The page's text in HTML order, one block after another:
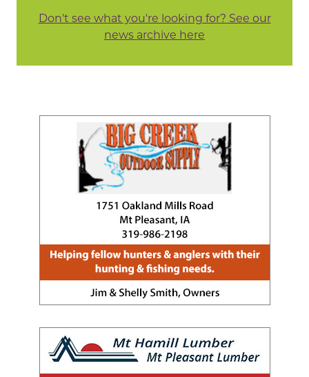
Don't see what you're looking for? See our
news archive here